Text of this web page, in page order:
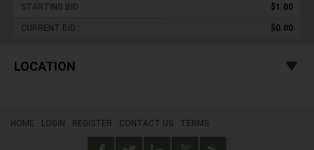
STARTING BID : $1.00
CURRENT BID : $0.00
LOCATION
HOME LOGIN REGISTER CONTACT US TERMS